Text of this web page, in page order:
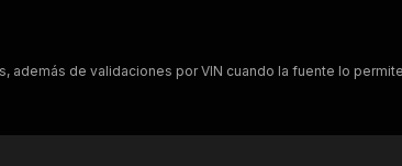
además de validaciones por VIN cuando la fuente lo